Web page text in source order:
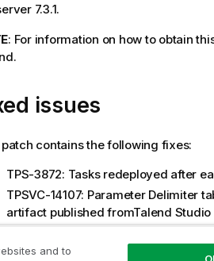
7.3.1.
: For information on how to obtain
issues
contains the following fixes:
TPS-3872: Tasks redeployed after
TPSVC-14107: Parameter Delimiter
artifact published fromTalend Studio
TPSVC-14689: override JVM
during Job execution
and to